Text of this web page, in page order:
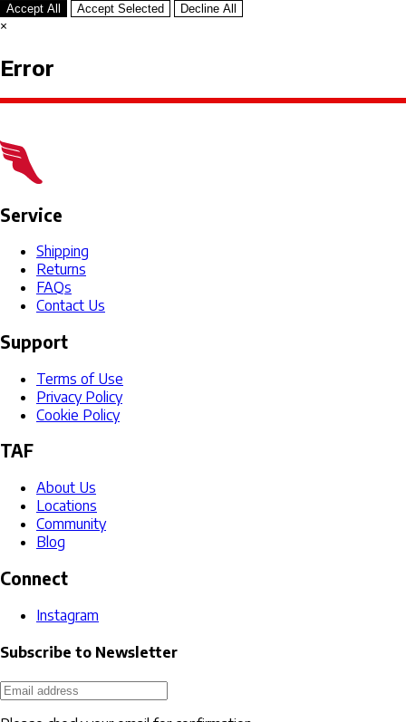
Accept All Accept Selected Decline All
×
Error
Service
Shipping
Returns
FAQs
Contact Us
Support
Terms of Use
Privacy Policy
Cookie Policy
TAF
About Us
Locations
Community
Blog
Connect
Instagram
Subscribe to Newsletter